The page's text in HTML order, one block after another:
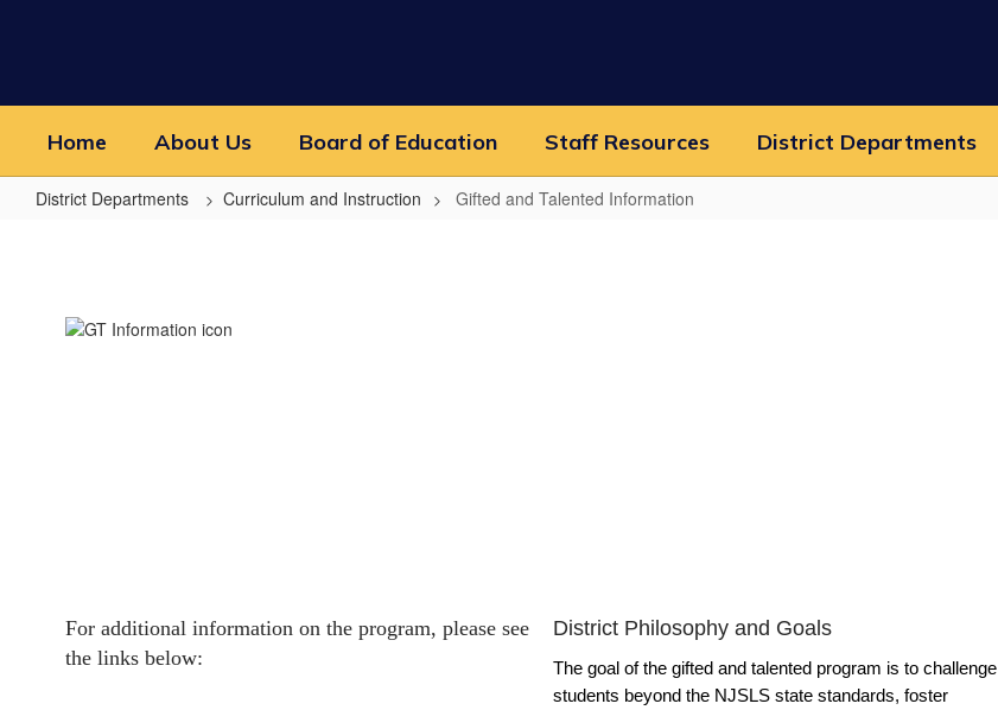
Home About Us Board of Education Staff Resources District Departments
District Departments Curriculum and Instruction Gifted and Talented Information
Talented
Information
For additional information on the program, please see
the links below:
District Philosophy and Goals
The goal of the gifted and talented program is to challenge
students beyond the NJSLS state standards, foster